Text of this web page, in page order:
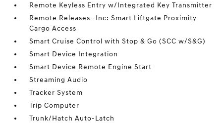
Remote Keyless Entry w/Integrated Key Transmitter
Remote Releases -Inc: Smart Liftgate Proximity
Cargo Access
Smart Cruise Control with Stop & Go (SCC w/S&G)
Smart Device Integration
Smart Device Remote Engine Start
Streaming Audio
Tracker System
Trip Computer
Trunk/Hatch Auto-Latch